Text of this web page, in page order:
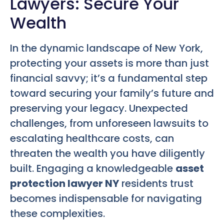
Wealth
In the dynamic landscape of New York,
protecting your assets is more than just
financial savvy; it’s a fundamental step
toward securing your family’s future and
preserving your legacy. Unexpected
challenges, from unforeseen lawsuits to
escalating healthcare costs, can
threaten the wealth you have diligently
built. Engaging a knowledgeable asset
protection lawyer NY residents trust
becomes indispensable for navigating
these complexities.